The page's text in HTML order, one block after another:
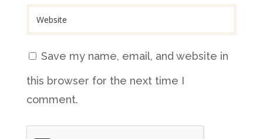
Save my name, email, and website in
this browser for the next time I
comment.